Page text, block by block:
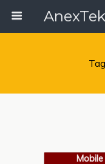
Mobile